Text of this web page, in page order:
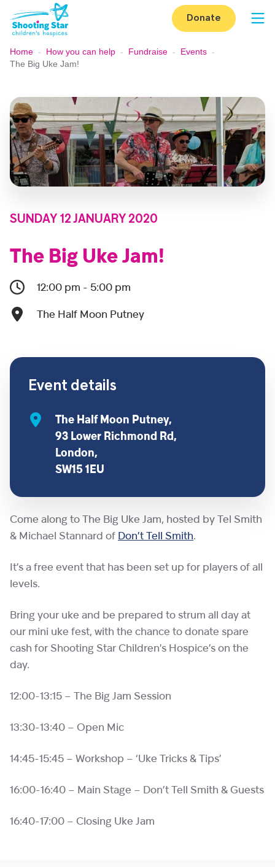
Skip to content
Donate
Home - How you can help - Fundraise - Events -
The Big Uke Jam!
SUNDAY 12 JANUARY 2020
The Big Uke Jam!
12:00 pm - 5:00 pm
The Half Moon Putney
Come along to The Big Uke Jam, hosted by Tel Smith
& Michael Stannard of Don’t Tell Smith.
It’s a free event that has been set up for players of all
levels.
Bring your uke and be prepared to strum all day at
our mini uke fest, with the chance to donate spare
cash for Shooting Star Children’s Hospice’s on the
day.
12:00-13:15 – The Big Jam Session
13:30-13:40 – Open Mic
14:45-15:45 – Workshop – ‘Uke Tricks & Tips’
16:00-16:40 – Main Stage – Don’t Tell Smith & Guests
16:40-17:00 – Closing Uke Jam
Event details
The Half Moon Putney,
93 Lower Richmond Rd,
London,
SW15 1EU